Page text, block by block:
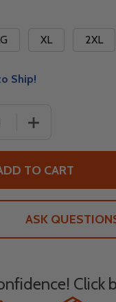
XL 2XL
Ship!
QUANTITY OF
INCREASE
TO CART
ASK
Click